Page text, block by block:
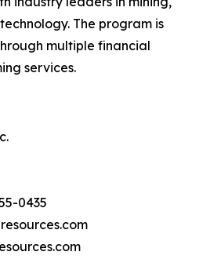
The program is
multiple financial
services.
0435